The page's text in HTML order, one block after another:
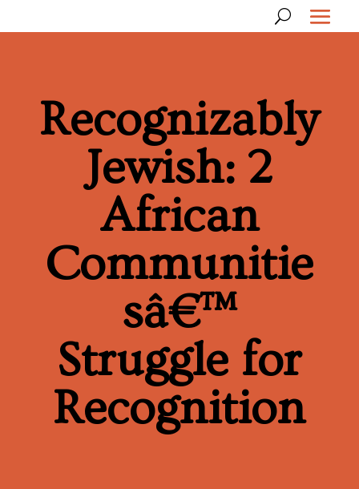
Recognizably
Jewish: 2
African
Communitie
sâ€™
Struggle for
Recognition